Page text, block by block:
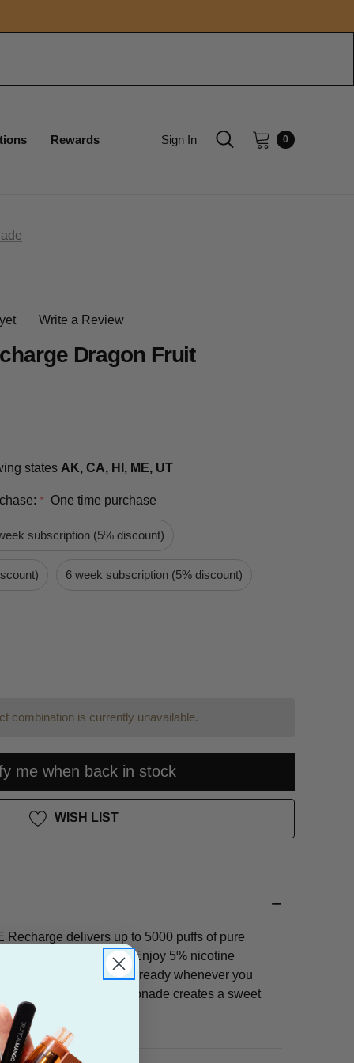
Rewards Sign In 0
Write a Review
Dragon Fruit
states AK, CA, HI, ME, UT
* One time purchase
subscription (5% discount)
6 week subscription (5% discount)
combination is currently unavailable.
me when back in stock
WISH LIST
Recharge delivers up to 5000 puffs of pure
rechargeable battery. Enjoy 5% nicotine
disposable that's ready whenever you
blended with zesty lemonade creates a sweet